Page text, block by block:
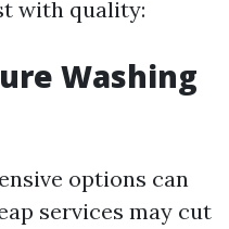
with quality:
Washing
options can
services may cut